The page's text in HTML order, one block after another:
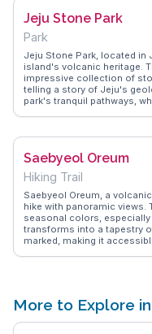
preparation and cultural
conveniently near Jeju's
and Jeju Folklore & Natural
stop for a satisfying meal
Jeju Stone Park
Park
Jeju Stone Park, located in
island's volcanic heritage.
impressive collection of
telling a story of Jeju's
park's tranquil pathways,
volcanic activity and
the mystical ambiance that
deeper appreciation of
Saebyeol Oreum
Hiking Trail
Saebyeol Oreum, a
hike with panoramic views.
seasonal colors,
transforms into a tapestry
marked, making it
More to Explore